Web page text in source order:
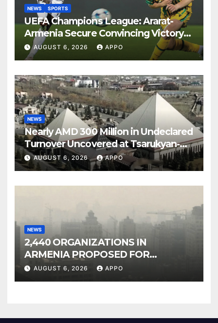
NEWS SPORTS
UEFA Champions League: Ararat-
Armenia Secure Convincing Victory
Over Shamrock Rovers 2-0
AUGUST 6, 2026 APPO
NEWS
Nearly AMD 300 Million in Undeclared
Turnover Uncovered at Tsarukyan-
Owned Entertainment Center
AUGUST 6, 2026 APPO
NEWS
2,440 ORGANIZATIONS IN
ARMENIA PROPOSED FOR
INCLUSION IN LIST OF AIR
AUGUST 6, 2026 APPO